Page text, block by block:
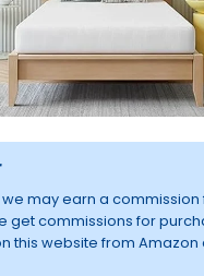
may earn a
get commissions for
this website from